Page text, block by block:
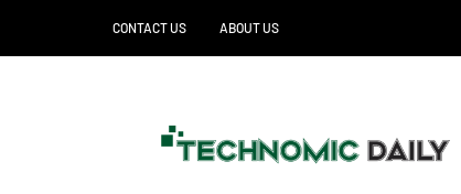
CONTACT US ABOUT US